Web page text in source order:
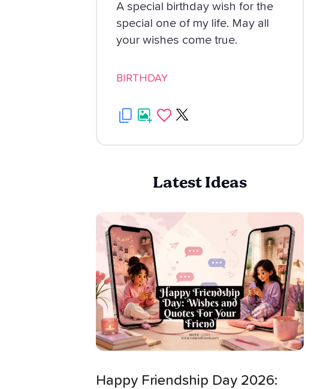
A special birthday wish for the
special one of my life. May all
your wishes come true.
BIRTHDAY
Latest Ideas
Happy Friendship Day 2026: